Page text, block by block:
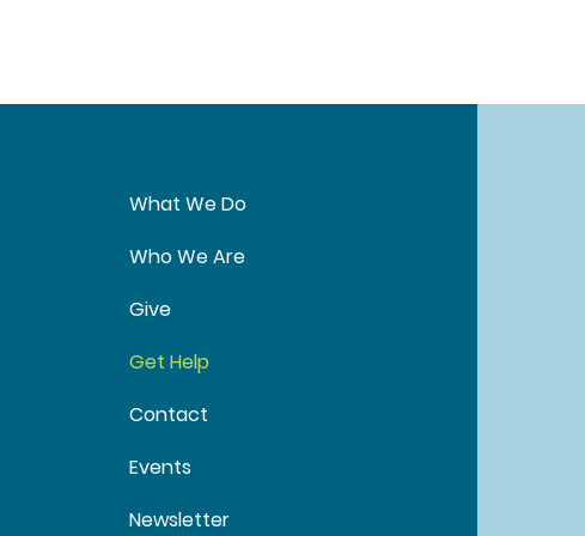
What We Do
Who We Are
Give
Get Help
Contact
Events
Newsletter